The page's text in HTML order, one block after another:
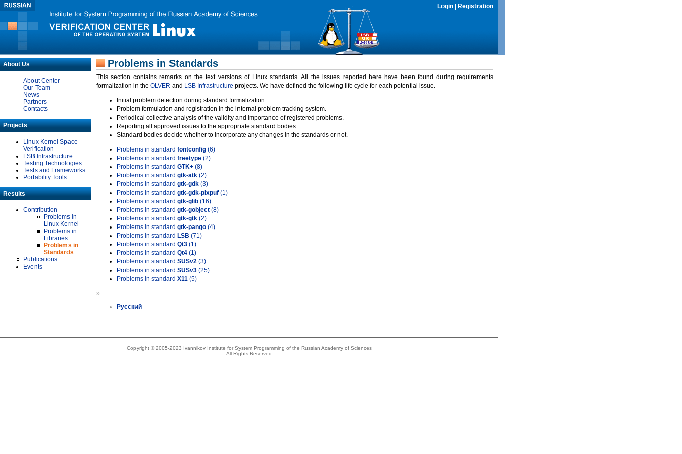
Login Registration
About Us
About Center
Our Team
News
Partners
Contacts
Projects
Linux Kernel Space
Verification
LSB Infrastructure
Testing Technologies
Tests and Frameworks
Portability Tools
Results
Contribution
Problems in
Linux Kernel
Problems in
Libraries
Problems in
Standards
Publications
Events
Problems in Standards
This section contains remarks on the text versions of Linux standards. All the issues reported here have been found during requirements
formalization in the OLVER and LSB Infrastructure projects. We have defined the following life cycle for each potential issue.
Initial problem detection during standard formalization.
Problem formulation and registration in the internal problem tracking system.
Periodical collective analysis of the validity and importance of registered problems.
Reporting all approved issues to the appropriate standard bodies.
Standard bodies decide whether to incorporate any changes in the standards or not.
Problems in standard fontconfig (6)
Problems in standard freetype (2)
Problems in standard GTK+ (8)
Problems in standard gtk-atk (2)
Problems in standard gtk-gdk (3)
Problems in standard gtk-gdk-pixpuf (1)
Problems in standard gtk-glib (16)
Problems in standard gtk-gobject (8)
Problems in standard gtk-gtk (2)
Problems in standard gtk-pango (4)
Problems in standard LSB (71)
Problems in standard Qt3 (1)
Problems in standard Qt4 (1)
Problems in standard SUSv2 (3)
Problems in standard SUSv3 (25)
Problems in standard X11 (5)
»
Русский
Copyright © 2005-2023 Ivannikov Institute for System Programming of the Russian Academy of Sciences
All Rights Reserved